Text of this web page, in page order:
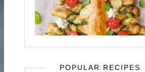
POPULAR RECIPES